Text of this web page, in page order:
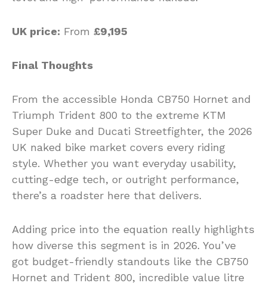
UK price: From £9,195
Final Thoughts
From the accessible Honda CB750 Hornet and
Triumph Trident 800 to the extreme KTM
Super Duke and Ducati Streetfighter, the 2026
UK naked bike market covers every riding
style. Whether you want everyday usability,
cutting-edge tech, or outright performance,
there’s a roadster here that delivers.
Adding price into the equation really highlights
how diverse this segment is in 2026. You’ve
got budget-friendly standouts like the CB750
Hornet and Trident 800, incredible value litre